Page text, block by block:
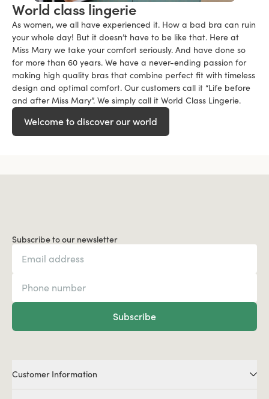
World class lingerie
As women, we all have experienced it. How a bad bra can ruin
your whole day! But it doesn’t have to be like that. Here at
Miss Mary we take your comfort seriously. And have done so
for more than 60 years. We have a never-ending passion for
making high quality bras that combine perfect fit with timeless
design and optimal comfort. Our customers call it “Life before
and after Miss Mary”. We simply call it World Class Lingerie.
Welcome to discover our world
Subscribe to our newsletter
Subscribe
Customer Information